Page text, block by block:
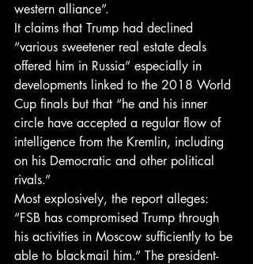
western alliance”.
It claims that Trump had declined
“various sweetener real estate deals
offered him in Russia” especially in
developments linked to the 2018 World
Cup finals but that “he and his inner
circle have accepted a regular flow of
intelligence from the Kremlin, including
on his Democratic and other political
rivals.”
Most explosively, the report alleges:
“FSB has compromised Trump through
his activities in Moscow sufficiently to be
able to blackmail him.” The president-